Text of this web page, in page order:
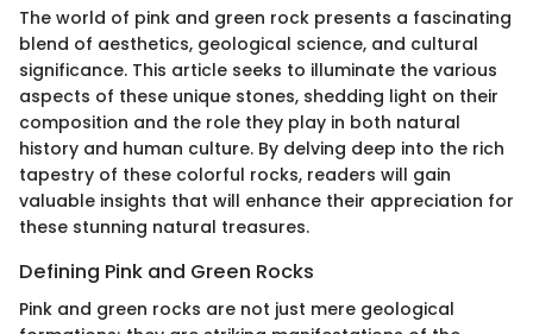
The world of pink and green rock presents a fascinating
blend of aesthetics, geological science, and cultural
significance. This article seeks to illuminate the various
aspects of these unique stones, shedding light on their
composition and the role they play in both natural
history and human culture. By delving deep into the rich
tapestry of these colorful rocks, readers will gain
valuable insights that will enhance their appreciation for
these stunning natural treasures.
Defining Pink and Green Rocks
Pink and green rocks are not just mere geological